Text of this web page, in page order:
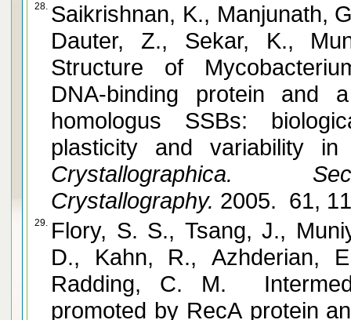
28. Saikrishnan, K., Manjunath,
Dauter, Z., Sekar, K.,
Structure of
DNA-binding protein and
homologus SSBs:
plasticity and variability in
Crystallographica.
Crystallography. 2005. 61,
29. Flory, S. S., Tsang, J.,
D., Kahn, R., Azhderian,
Radding, C. M.
promoted by RecA protein and